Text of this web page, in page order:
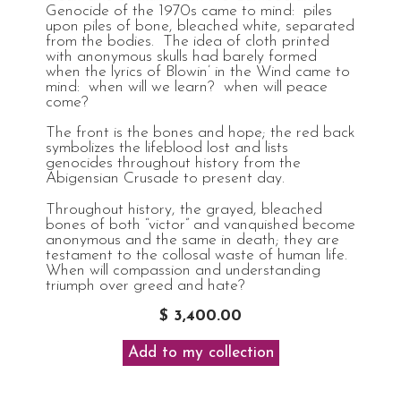
Genocide of the 1970s came to mind: piles
upon piles of bone, bleached white, separated
from the bodies. The idea of cloth printed
with anonymous skulls had barely formed
when the lyrics of Blowin’ in the Wind came to
mind: when will we learn? when will peace
come?
The front is the bones and hope; the red back
symbolizes the lifeblood lost and lists
genocides throughout history from the
Abigensian Crusade to present day.
Throughout history, the grayed, bleached
bones of both “victor” and vanquished become
anonymous and the same in death; they are
testament to the collosal waste of human life.
When will compassion and understanding
triumph over greed and hate?
$ 3,400.00